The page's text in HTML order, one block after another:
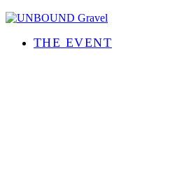
THE EVENT